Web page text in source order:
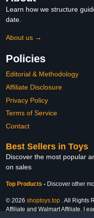
Learn how we structure
date.
About us →
Policies
Editorial & Methodology
Affiliate Disclosure
Privacy Policy
Terms of Service
Contact
Best Sellers in Toys
Discover the most popular
on sales
Top Products - Discover other
© 2026 shoptoys.top . All Rights
Affiliate and Walmart Affiliate, I